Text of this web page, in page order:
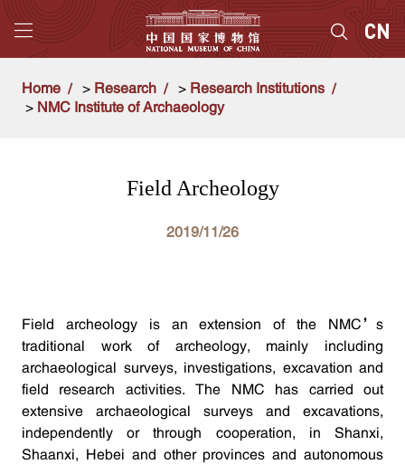
Home > Research > Research Institutions
> NMC Institute of Archaeology
Field Archeology
2019/11/26
Field archeology is an extension of the NMC’s
traditional work of archeology, mainly including
archaeological surveys, investigations, excavation and
field research activities. The NMC has carried out
extensive archaeological surveys and excavations,
independently or through cooperation, in Shanxi,
Shaanxi, Hebei and other provinces and autonomous